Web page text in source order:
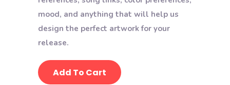
mood, and anything that will help us
design the perfect artwork for your
release.
Add To Cart